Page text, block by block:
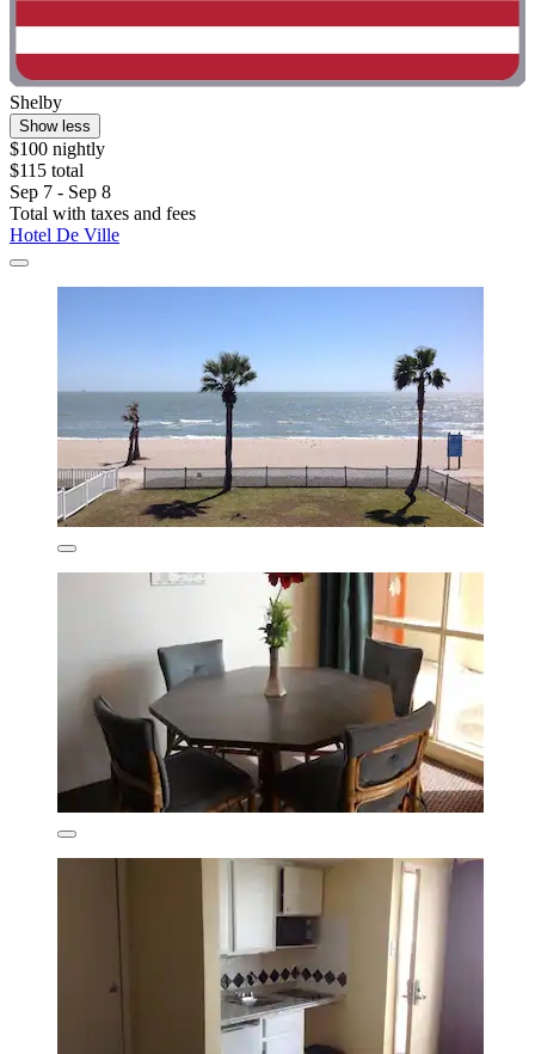
Shelby
Show less
$100 nightly
$115 total
Sep 7 - Sep 8
Total with taxes and fees
Hotel De Ville